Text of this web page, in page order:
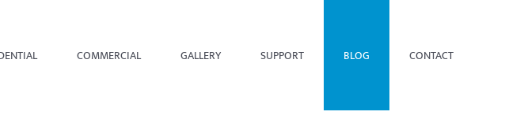
COMMERCIAL GALLERY SUPPORT BLOG CONTACT